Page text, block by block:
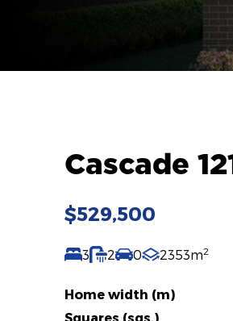
Cascade 121
$529,500
3 2 0 2353m2
Home width (m)
Squares (sqs.)